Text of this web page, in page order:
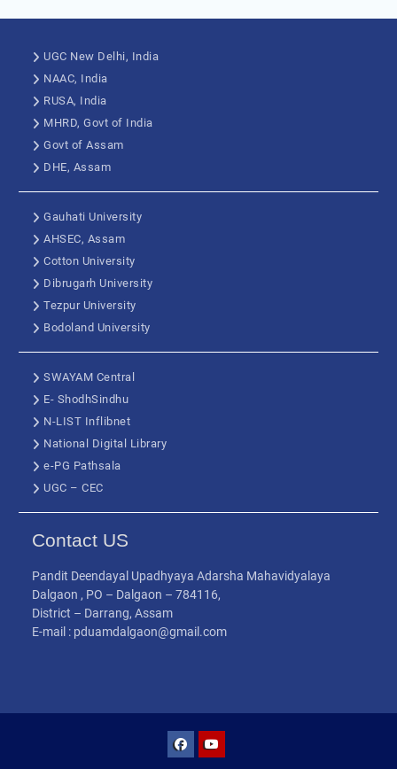
UGC New Delhi, India
NAAC, India
RUSA, India
MHRD, Govt of India
Govt of Assam
DHE, Assam
Gauhati University
AHSEC, Assam
Cotton University
Dibrugarh University
Tezpur University
Bodoland University
SWAYAM Central
E- ShodhSindhu
N-LIST Inflibnet
National Digital Library
e-PG Pathsala
UGC – CEC
Contact US
Pandit Deendayal Upadhyaya Adarsha Mahavidyalaya
Dalgaon , PO – Dalgaon – 784116,
District – Darrang, Assam
E-mail : pduamdalgaon@gmail.com